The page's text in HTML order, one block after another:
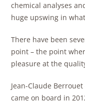
chemical analyses
huge upswing in
There have been
point – the point
pleasure at the
Jean-Claude
came on board in